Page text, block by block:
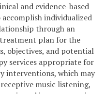
and evidence-based
individualized
through an
plan for the
objectives, and potential
services appropriate for
interventions, which may
music listening,